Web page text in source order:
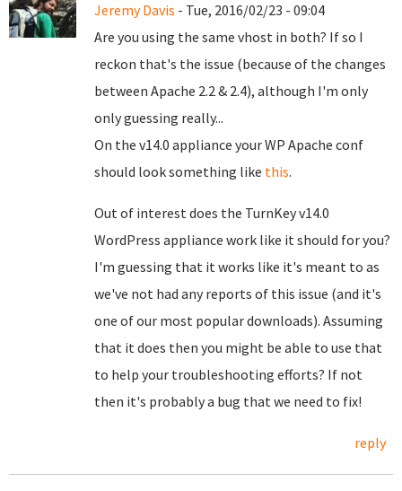
Jeremy Davis - Tue, 2016/02/23 - 09:04
Are you using the same vhost in both? If so I
reckon that's the issue (because of the changes
between Apache 2.2 & 2.4), although I'm only
only guessing really...
On the v14.0 appliance your WP Apache conf
should look something like this.
Out of interest does the TurnKey v14.0
WordPress appliance work like it should for you?
I'm guessing that it works like it's meant to as
we've not had any reports of this issue (and it's
one of our most popular downloads). Assuming
that it does then you might be able to use that
to help your troubleshooting efforts? If not
then it's probably a bug that we need to fix!
reply